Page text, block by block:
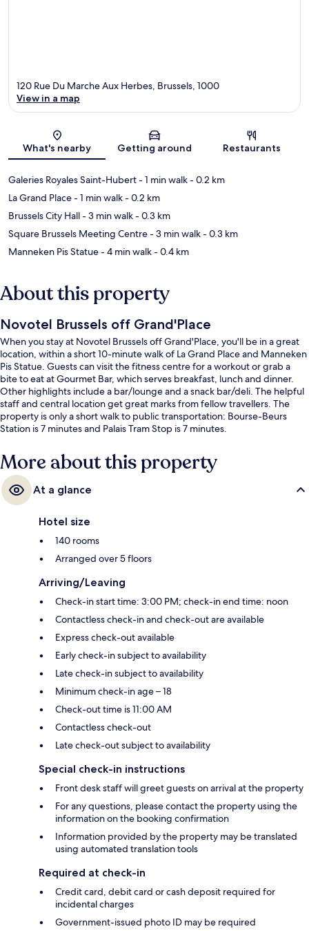
Map
120 Rue Du Marche Aux Herbes, Brussels, 1000
View in a map
What's nearby Getting around Restaurants
Galeries Royales Saint-Hubert- 1 min walk- 0.2 km
La Grand Place- 1 min walk- 0.2 km
Brussels City Hall- 3 min walk- 0.3 km
Square Brussels Meeting Centre- 3 min walk- 0.3 km
Manneken Pis Statue- 4 min walk- 0.4 km
About this property
Novotel Brussels off Grand'Place
When you stay at Novotel Brussels off Grand'Place, you'll be in a great
location, within a short 10-minute walk of La Grand Place and Manneken
Pis Statue. Guests can visit the fitness centre for a workout or grab a
bite to eat at Gourmet Bar, which serves breakfast, lunch and dinner.
Other highlights include a bar/lounge and a snack bar/deli. The helpful
staff and central location get great marks from fellow travellers. The
property is only a short walk to public transportation: Bourse-Beurs
Station is 7 minutes and Palais Tram Stop is 7 minutes.
More about this property
At a glance
Hotel size
140 rooms
Arranged over 5 floors
Arriving/Leaving
Check-in start time: 3:00 PM; check-in end time: noon
Contactless check-in and check-out are available
Express check-out available
Early check-in subject to availability
Late check-in subject to availability
Minimum check-in age – 18
Check-out time is 11:00 AM
Contactless check-out
Late check-out subject to availability
Special check-in instructions
Front desk staff will greet guests on arrival at the property
For any questions, please contact the property using the
information on the booking confirmation
Information provided by the property may be translated
using automated translation tools
Required at check-in
Credit card, debit card or cash deposit required for
incidental charges
Government-issued photo ID may be required